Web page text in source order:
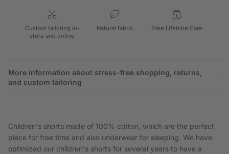
Custom tailoring in-
store and online
Natural fabric Free Lifetime Care
More information about stress-free shopping, returns,
and custom tailoring
Children's shorts made of 100% cotton, which are the perfect
piece for free time and also underwear for sleeping. We have
optimized our children's shorts for several years to have a